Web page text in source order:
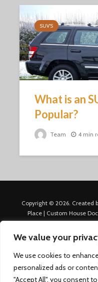
We value your
We use cookies to
personalized ads or
"Accept All", you consent
SUV'S
What is an
Popular?
Team 4 min
Copyright © 2026. Created
Place | Custom House
Cookie Policy|
For Advertisers: Last
generated through Nexify
allows us to place native
platforms such as Outbrain,
our various sites where